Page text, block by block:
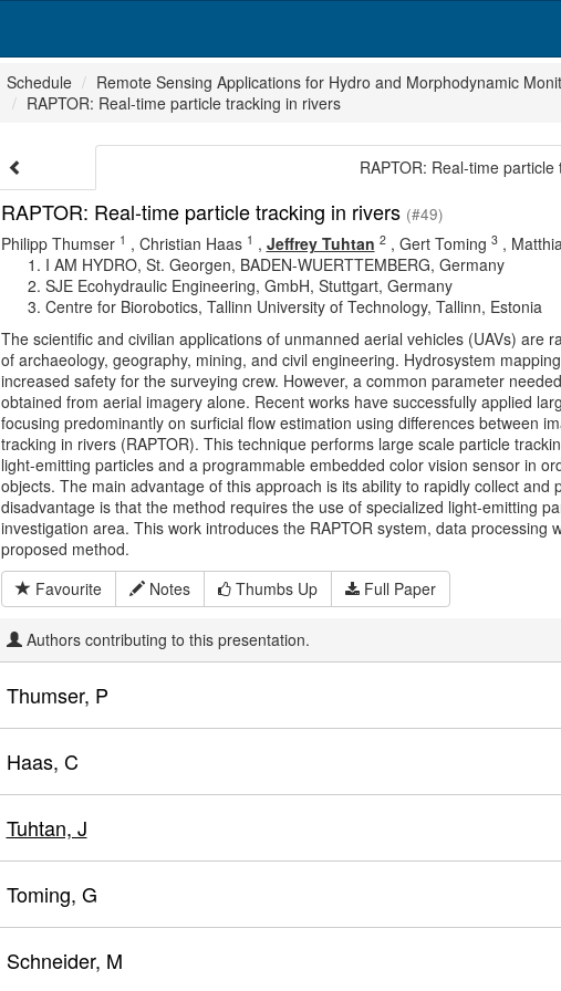
Schedule
Remote Sensing Applications for Hydro and Morphodynamic
RAPTOR: Real-time particle tracking in rivers
RAPTOR: Real-time
RAPTOR: Real-time particle tracking in rivers (#49)
Philipp Thumser 1 , Christian Haas 1 , Jeffrey Tuhtan 2 , Gert Toming 3 ,
I AM HYDRO, St. Georgen, BADEN-WUERTTEMBERG, Germany
SJE Ecohydraulic Engineering, GmbH, Stuttgart, Germany
Centre for Biorobotics, Tallinn University of Technology, Tallinn, Estonia
The scientific and civilian applications of unmanned aerial vehicles (UAVs) are
of archaeology, geography, mining, and civil engineering. Hydrosystem
increased safety for the surveying crew. However, a common parameter
obtained from aerial imagery alone. Recent works have successfully applied
focusing predominantly on surficial flow estimation using differences between
tracking in rivers (RAPTOR). This technique performs large scale particle
light-emitting particles and a programmable embedded color vision sensor in
objects. The main advantage of this approach is its ability to rapidly collect
disadvantage is that the method requires the use of specialized light-emitting
investigation area. This work introduces the RAPTOR system, data
proposed method.
Favourite
Notes Thumbs Up Full Paper
Authors contributing to this presentation.
Thumser, P
Haas, C
Tuhtan, J
Toming, G
Schneider, M